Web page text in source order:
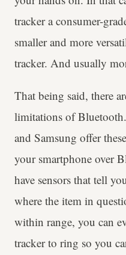
tracker a consumer-
smaller and more
tracker. And usually
That being said, there
limitations of
and Samsung offer
your smartphone over
have sensors that tell
where the item in
within range, you can
tracker to ring so you